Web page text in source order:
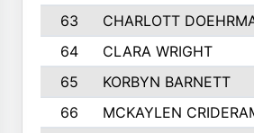
63
CHARLOTT
64
CLARA WRIGHT
65
KORBYN BARNETT
66
MCKAYLEN